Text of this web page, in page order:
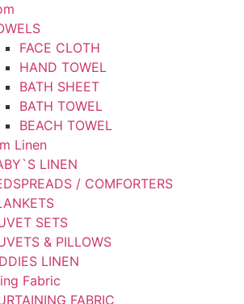
FACE CLOTH
HAND TOWEL
BATH SHEET
BATH TOWEL
BEACH TOWEL
Linen
LINEN
/ COMFORTERS
SETS
& PILLOWS
LINEN
Fabric
FABRIC